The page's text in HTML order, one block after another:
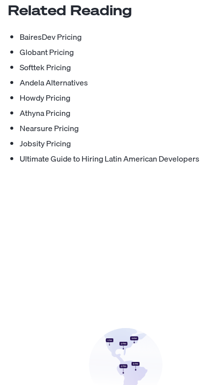
Related Reading
BairesDev Pricing
Globant Pricing
Softtek Pricing
Andela Alternatives
Howdy Pricing
Athyna Pricing
Nearsure Pricing
Jobsity Pricing
Ultimate Guide to Hiring Latin American Developers